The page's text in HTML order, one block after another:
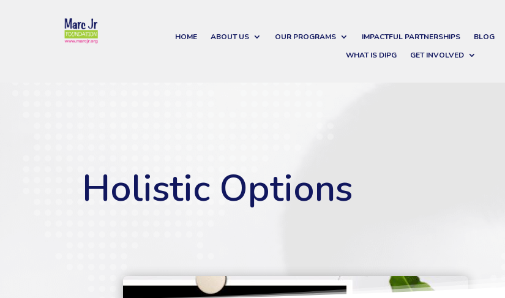
HOME ABOUT US OUR PROGRAMS IMPACTFUL PARTNERSHIPS BLOG
WHAT IS DIPG
GET INVOLVED
Holistic Options